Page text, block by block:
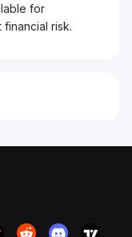
for
risk.